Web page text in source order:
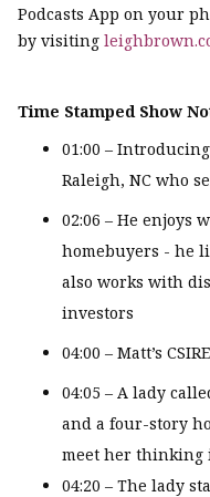
Podcasts App on your
by visiting
Time Stamped Show
01:00 –
Raleigh, NC who
02:06 – He enjoys
homebuyers - he
also works with
investors
04:00 – Matt’s
04:05 – A lady
and a four-story
meet her thinking
04:20 – The lady